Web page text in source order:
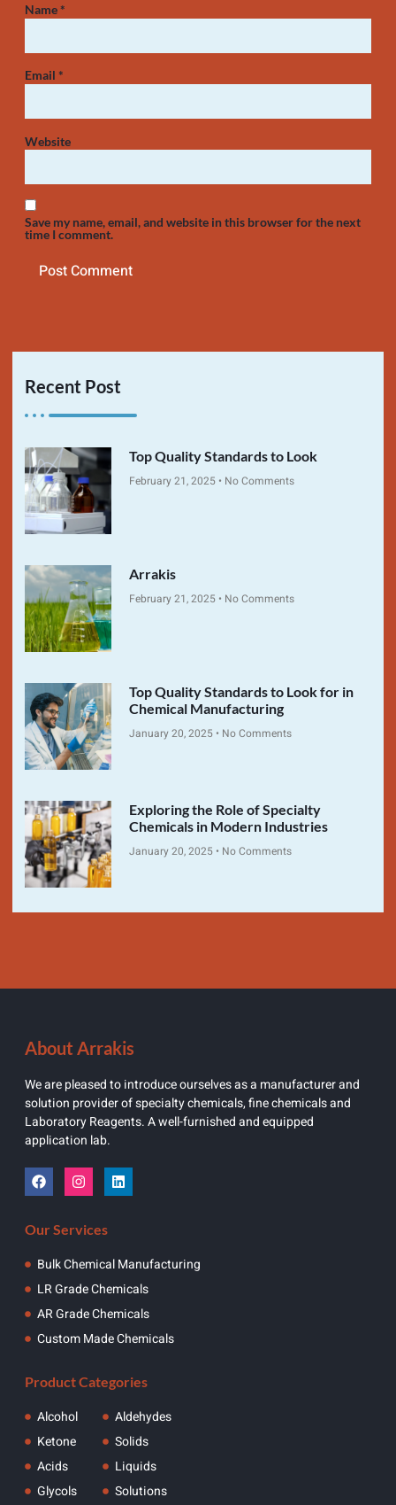
Recent Post
Top Quality Standards to Look
February 21, 2025 No Comments
Arrakis
February 21, 2025 No Comments
Top Quality Standards to Look for in
Chemical Manufacturing
January 20, 2025 No Comments
Exploring the Role of Specialty
Chemicals in Modern Industries
January 20, 2025 No Comments
Name*
Email *
Website
Save my name, email, and website in this browser for the next
time I comment.
About Arrakis
We are pleased to introduce ourselves as a manufacturer and
solution provider of specialty chemicals, fine chemicals and
Laboratory Reagents. A well-furnished and equipped
application lab.
Our Services
Bulk Chemical Manufacturing
LR Grade Chemicals
AR Grade Chemicals
Custom Made Chemicals
Product Categories
Alcohol
Ketone
Acids
Glycols
Aldehydes
Solids
Liquids
Solutions